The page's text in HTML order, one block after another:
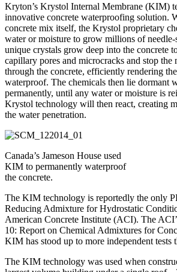
Kryton’s Krystol Internal Membrane (KIM)
innovative concrete waterproofing solution.
concrete mix itself, the Krystol proprietary
water or moisture to grow millions of needle-
unique crystals grow deep into the concrete
capillary pores and microcracks and stop
through the concrete, efficiently rendering
waterproof. The chemicals then lie dormant
permanently, until any water or moisture is
Krystol technology will then react, creating
the water penetration.
Canada’s Jameson House used
KIM to permanently waterproof
the concrete.
The KIM technology is reportedly the only
Reducing Admixture for Hydrostatic
American Concrete Institute (ACI). The
10: Report on Chemical Admixtures for
KIM has stood up to more independent tests
The KIM technology was used when